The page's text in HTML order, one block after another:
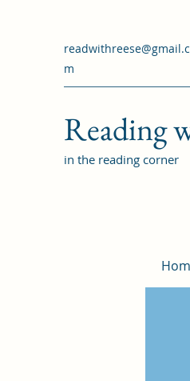
m
Reading
in the reading corner